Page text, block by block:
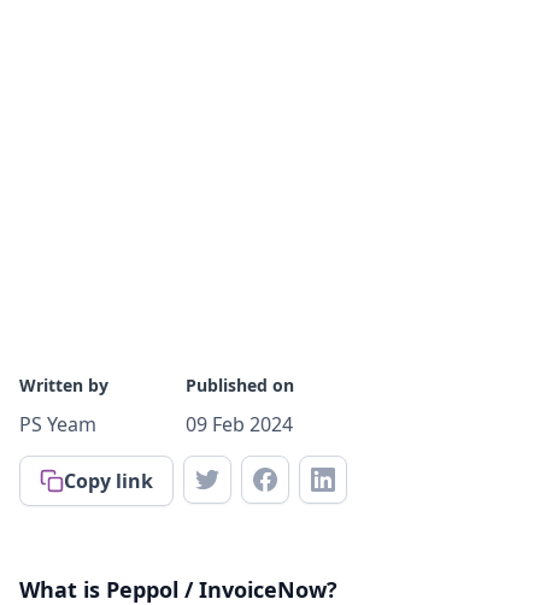
Written by
PS Yeam
Published on
09 Feb 2024
Copy link
What is Peppol / InvoiceNow?